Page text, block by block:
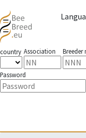
country Association Breeder
Password